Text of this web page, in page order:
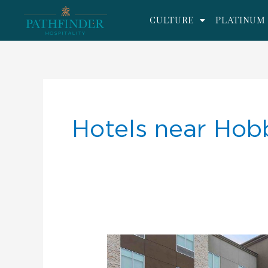
CULTURE PLATINUM
Hotels near
We
are